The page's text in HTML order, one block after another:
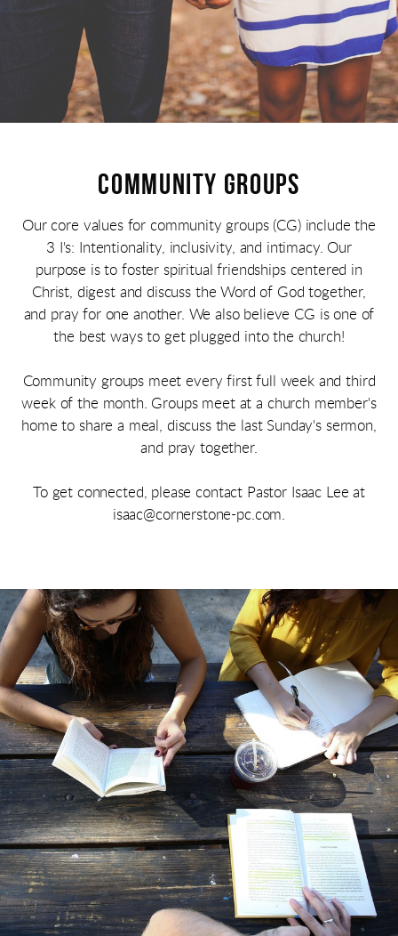
COMMUNITY GROUPS
Our core values for community groups (CG) include the
3 I's: Intentionality, inclusivity, and intimacy. Our
purpose is to foster spiritual friendships centered in
Christ, digest and discuss the Word of God together,
and pray for one another. We also believe CG is one of
the best ways to get plugged into the church!
Community groups meet every first full week and third
week of the month. Groups meet at a church member's
home to share a meal, discuss the last Sunday's sermon,
and pray together.
To get connected, please contact Pastor Isaac Lee at
isaac@cornerstone-pc.com.